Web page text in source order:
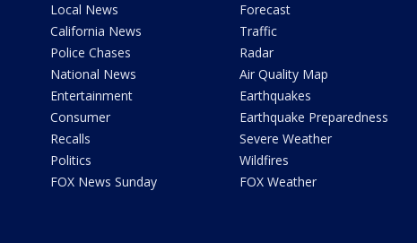
Local News
California News
Police Chases
National News
Entertainment
Consumer
Recalls
Politics
FOX News Sunday
Forecast
Traffic
Radar
Air Quality Map
Earthquakes
Earthquake Preparedness
Severe Weather
Wildfires
FOX Weather